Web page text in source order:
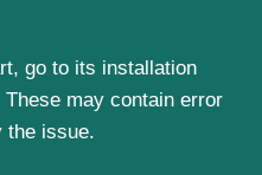
go to its installation
may contain error
the issue.